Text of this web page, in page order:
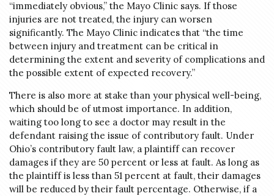
“immediately obvious,” the Mayo Clinic says. If those
injuries are not treated, the injury can worsen
significantly. The Mayo Clinic indicates that “the time
between injury and treatment can be critical in
determining the extent and severity of complications and
the possible extent of expected recovery.”
There is also more at stake than your physical well-being,
which should be of utmost importance. In addition,
waiting too long to see a doctor may result in the
defendant raising the issue of contributory fault. Under
Ohio’s contributory fault law, a plaintiff can recover
damages if they are 50 percent or less at fault. As long as
the plaintiff is less than 51 percent at fault, their damages
will be reduced by their fault percentage. Otherwise, if a